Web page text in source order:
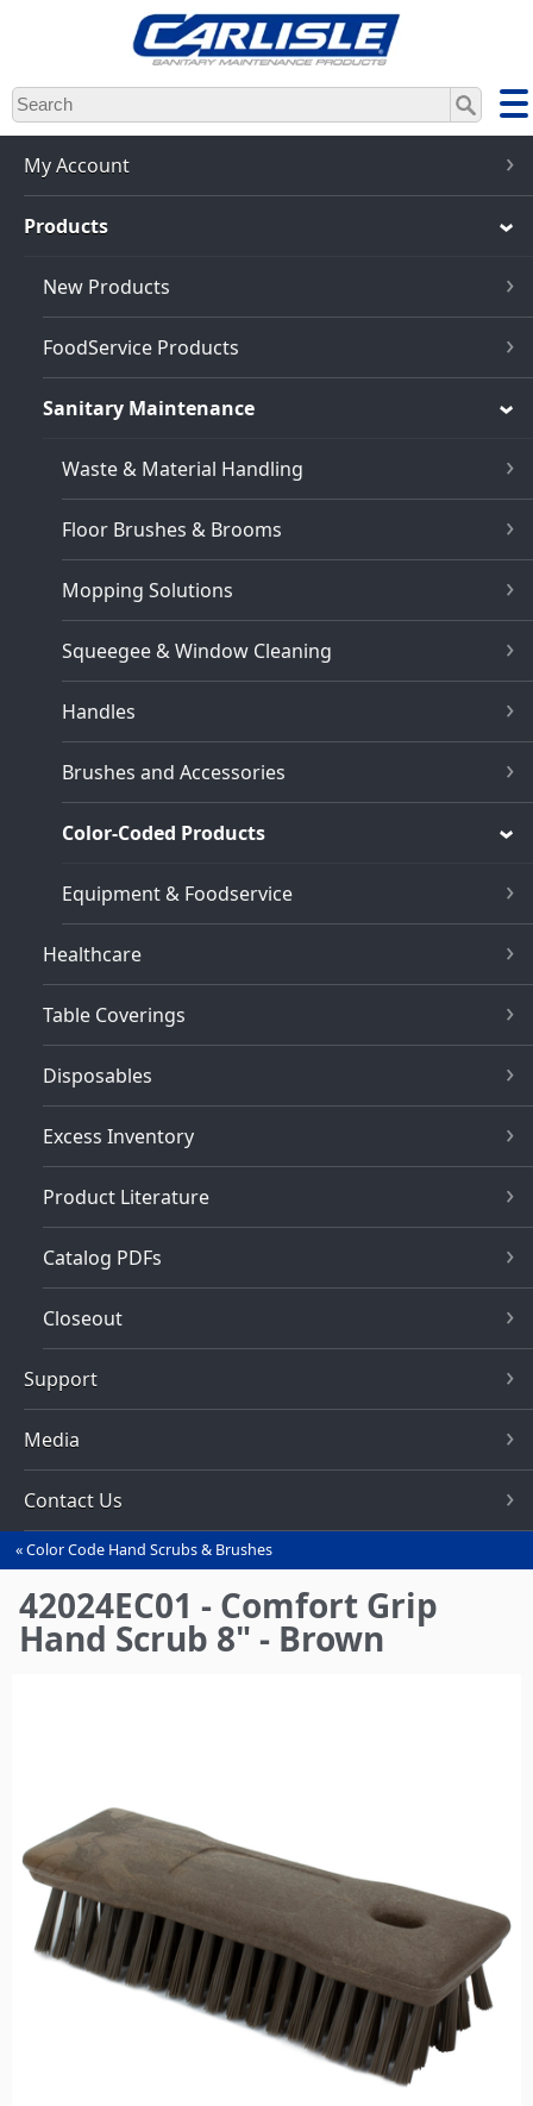
Skip
to
main
content
My Account
Products
New Products
FoodService Products
Sanitary Maintenance
Waste & Material Handling
Floor Brushes & Brooms
Mopping Solutions
Squeegee & Window Cleaning
Handles
Brushes and Accessories
Color-Coded Products
Equipment & Foodservice
Healthcare
Table Coverings
Disposables
Excess Inventory
Product Literature
Catalog PDFs
Closeout
Support
Media
Contact Us
You
are
here
Color Code Hand Scrubs & Brushes
42024EC01 - Comfort Grip
Hand Scrub 8" - Brown